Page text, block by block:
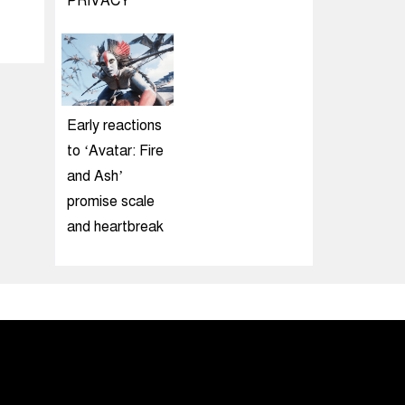
Early reactions
to ‘Avatar: Fire
and Ash’
promise scale
and heartbreak